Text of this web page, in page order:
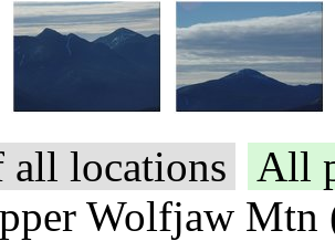
all locations
All
Wolfjaw Mtn